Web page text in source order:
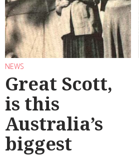
NEWS
Great Scott,
is this
Australia’s
biggest